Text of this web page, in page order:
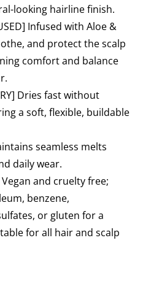
looking hairline finish.
Infused with Aloe &
and protect the scalp
comfort and balance
Dries fast without
a soft, flexible, buildable
seamless melts
daily wear.
Vegan and cruelty free;
benzene,
or gluten for a
for all hair and scalp